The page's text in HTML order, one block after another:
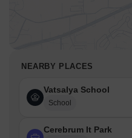
NEARBY PLACES
Vatsalya School
School
Cerebrum It Park